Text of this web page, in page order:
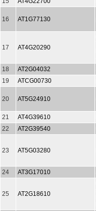
16 AT1G77130
17 AT4G20290
18
AT2G04032
19
ATCG00730
20 AT5G24910
21 AT4G39610
22
AT2G39540
23 AT5G03280
24 AT3G17010
25 AT2G18610